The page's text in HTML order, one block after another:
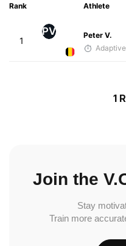
Rank Athlete
1
PV
Peter V.
1
Join the
Stay
Train more